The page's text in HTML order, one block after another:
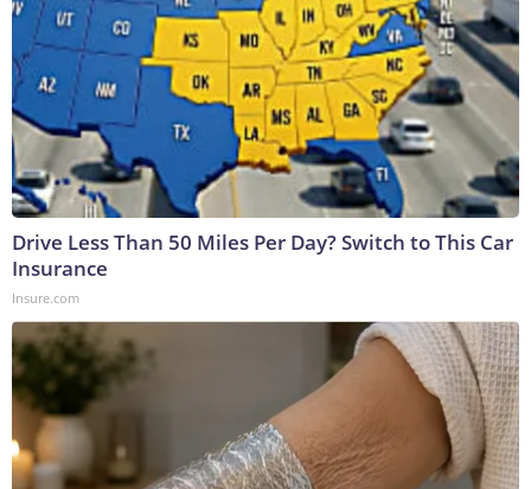
Drive Less Than 50 Miles Per Day? Switch to This Car
Insurance
Insure.com